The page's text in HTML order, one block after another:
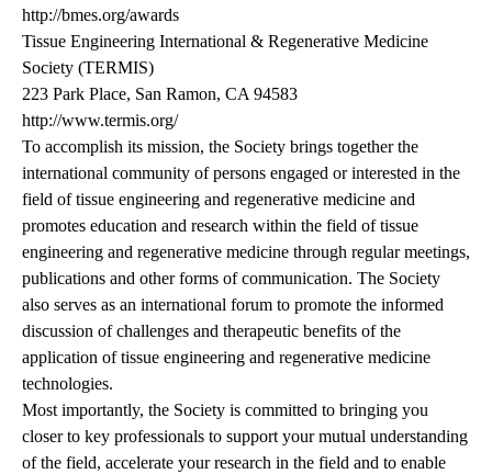
http://bmes.org/awards
Tissue Engineering International & Regenerative Medicine
Society (TERMIS)
223 Park Place, San Ramon, CA 94583
http://www.termis.org/
To accomplish its mission, the Society brings together the
international community of persons engaged or interested in the
field of tissue engineering and regenerative medicine and
promotes education and research within the field of tissue
engineering and regenerative medicine through regular meetings,
publications and other forms of communication. The Society
also serves as an international forum to promote the informed
discussion of challenges and therapeutic benefits of the
application of tissue engineering and regenerative medicine
technologies.
Most importantly, the Society is committed to bringing you
closer to key professionals to support your mutual understanding
of the field, accelerate your research in the field and to enable